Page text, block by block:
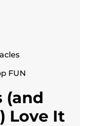
FUN
(and
Love It